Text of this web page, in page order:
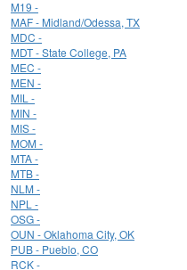
M19 -
MAF - Midland/Odessa, TX
MDC -
MDT - State College, PA
MEC -
MEN -
MIL -
MIN -
MIS -
MOM -
MTA -
MTB -
NLM -
NPL -
OSG -
OUN - Oklahoma City, OK
PUB - Pueblo, CO
RCK -